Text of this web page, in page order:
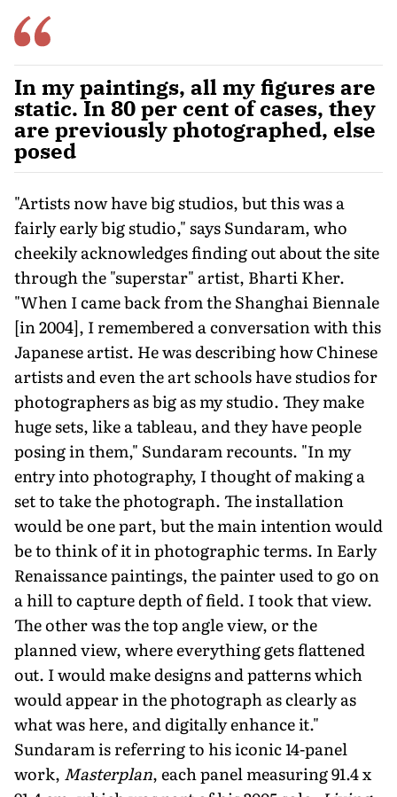
In my paintings, all my figures are
static. In 80 per cent of cases, they
are previously photographed, else
posed
"Artists now have big studios, but this was a
fairly early big studio," says Sundaram, who
cheekily acknowledges finding out about the site
through the "superstar" artist, Bharti Kher.
"When I came back from the Shanghai Biennale
[in 2004], I remembered a conversation with this
Japanese artist. He was describing how Chinese
artists and even the art schools have studios for
photographers as big as my studio. They make
huge sets, like a tableau, and they have people
posing in them," Sundaram recounts. "In my
entry into photography, I thought of making a
set to take the photograph. The installation
would be one part, but the main intention would
be to think of it in photographic terms. In Early
Renaissance paintings, the painter used to go on
a hill to capture depth of field. I took that view.
The other was the top angle view, or the
planned view, where everything gets flattened
out. I would make designs and patterns which
would appear in the photograph as clearly as
what was here, and digitally enhance it."
Sundaram is referring to his iconic 14-panel
work, Masterplan, each panel measuring 91.4 x